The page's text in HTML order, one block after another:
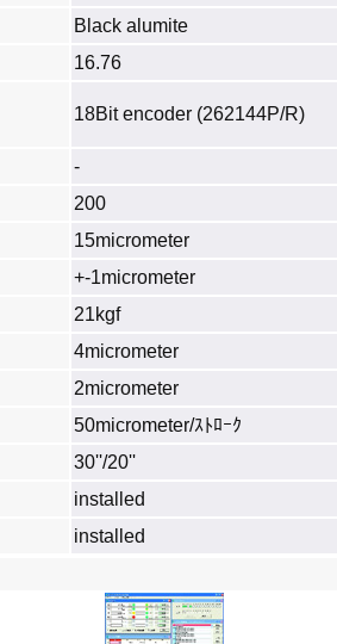
Black alumite
16.76
18Bit encoder (262144P/R)
-
200
15micrometer
+-1micrometer
21kgf
4micrometer
2micrometer
50micrometer/ｽﾄﾛｰｸ
30''/20''
installed
installed